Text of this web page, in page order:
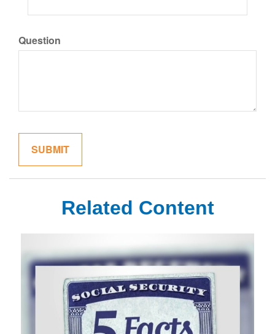
Question
Related Content